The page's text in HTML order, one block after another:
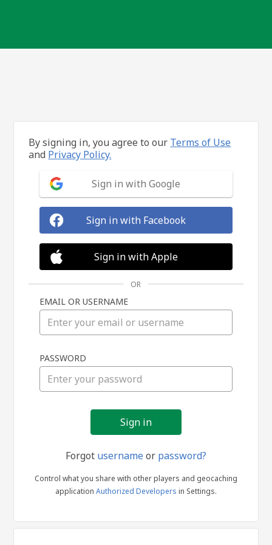
in
By signing in, you agree to our Terms of Use
and Privacy Policy.
Sign in with Google
Sign in with Facebook
Sign in with Apple
OR
EMAIL OR USERNAME
PASSWORD
Forgot usernameor password?
Control what you share with other players and geocaching
application Authorized Developers in Settings.